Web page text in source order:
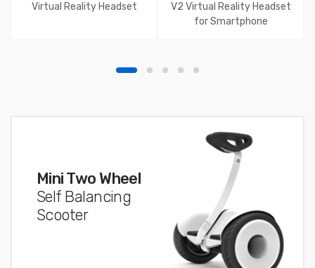
Virtual Reality Headset
V2 Virtual Reality Headset
for Smartphone
Mini Two Wheel
Self Balancing
Scooter